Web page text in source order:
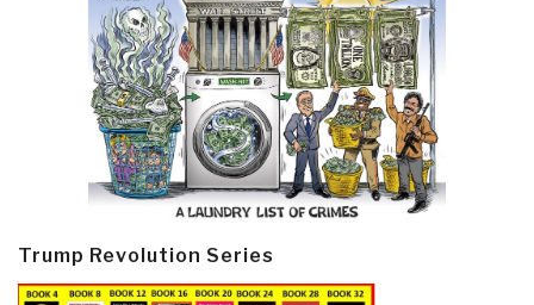
Trump Revolution Series